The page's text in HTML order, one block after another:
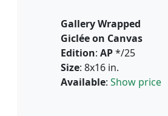
Gallery Wrapped
Giclée on Canvas
Edition: AP*/25
Size: 8x16 in.
Available: Show price